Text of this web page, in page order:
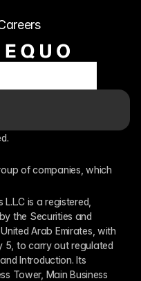
of companies, which
is a registered,
the Securities and
Arab Emirates, with
5, to carry out regulated
Introduction. Its
Tower, Main Business